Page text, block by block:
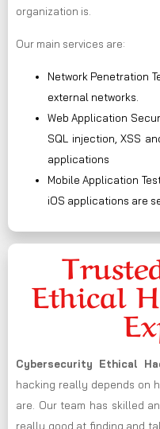
organization is.
Our main services are:
Network Penetration
external networks.
Web Application
SQL injection, XSS
applications
Mobile Application
iOS applications are
Ethical
Cybersecurity Ethical
hacking really depends on
are. Our team has skilled
really good at finding and